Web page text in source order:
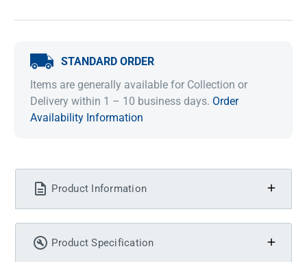
STANDARD ORDER
Items are generally available for Collection or
Delivery within 1 – 10 business days. Order
Availability Information
Product Information
Product Specification